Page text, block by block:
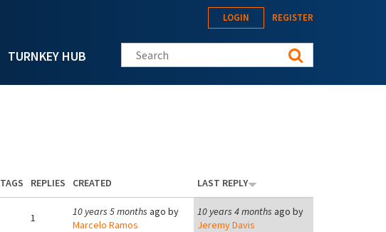
TURNKEY HUB
LOGIN REGISTER
Search this site
TAGS REPLIES CREATED LAST REPLY
1 10 years 5 months ago by
Marcelo Ramos
10 years 4 months ago by
Jeremy Davis